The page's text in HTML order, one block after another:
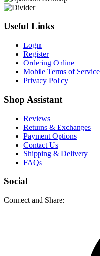
Useful Links
Login
Register
Ordering Online
Mobile Terms of Service
Privacy Policy
Shop Assistant
Reviews
Returns & Exchanges
Payment Options
Contact Us
Shipping & Delivery
FAQs
Social
Connect and Share: